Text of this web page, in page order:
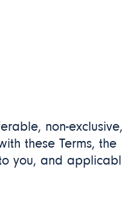
non-exclusive,
these Terms, the
you, and